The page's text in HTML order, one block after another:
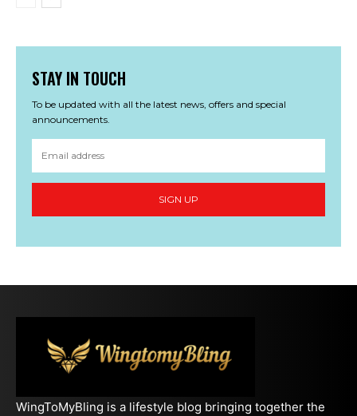
STAY IN TOUCH
To be updated with all the latest news, offers and special
announcements.
SIGN UP
WingToMyBling is a lifestyle blog bringing together the